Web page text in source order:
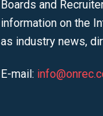
Boards and
information on the
as industry news,
E-mail: